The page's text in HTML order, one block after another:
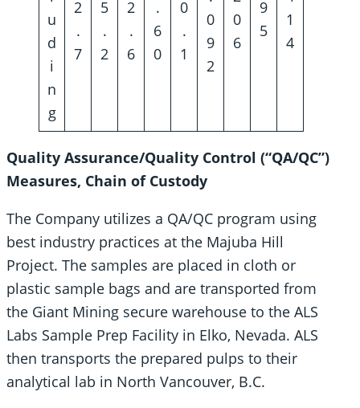
u
d
i
n
g
2
.
7
5
.
2
2
.
6
.
6
0
0
.
1
0
9
2
0
6
9
5
1
4
Quality Assurance/Quality Control (“QA/QC”)
Measures, Chain of Custody
The Company utilizes a QA/QC program using
best industry practices at the Majuba Hill
Project. The samples are placed in cloth or
plastic sample bags and are transported from
the Giant Mining secure warehouse to the ALS
Labs Sample Prep Facility in Elko, Nevada. ALS
then transports the prepared pulps to their
analytical lab in North Vancouver, B.C.